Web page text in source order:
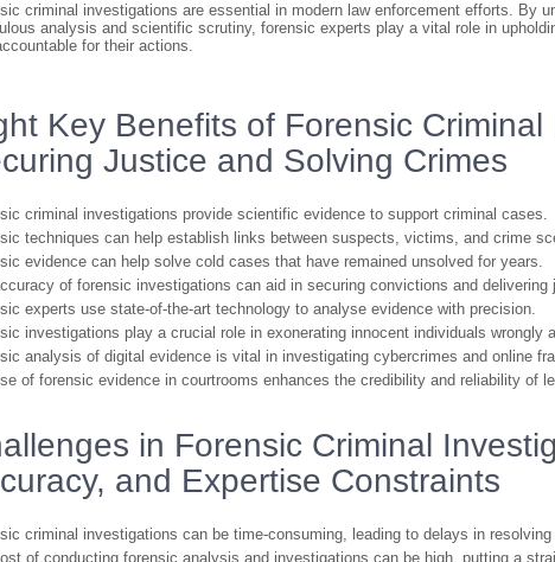
criminal investigations are essential in modern law enforcement efforts. By
analysis and scientific scrutiny, forensic experts play a vital role in
for their actions.
Key Benefits of Forensic
Justice and Solving Crimes
criminal investigations provide scientific evidence to support criminal cases.
techniques can help establish links between suspects, victims, and crime
evidence can help solve cold cases that have remained unsolved for years.
of forensic investigations can aid in securing convictions and delivering
experts use state-of-the-art technology to analyse evidence with precision.
investigations play a crucial role in exonerating innocent individuals wrongly
analysis of digital evidence is vital in investigating cybercrimes and online
of forensic evidence in courtrooms enhances the credibility and reliability of
in Forensic Criminal
and Expertise Constraints
criminal investigations can be time-consuming, leading to delays in
of conducting forensic analysis and investigations can be high, putting a